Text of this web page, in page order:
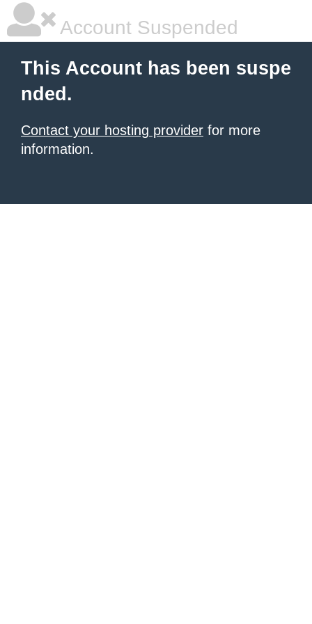
Account Suspended
This Account has been suspe
nded.
Contact your hosting provider for more
information.